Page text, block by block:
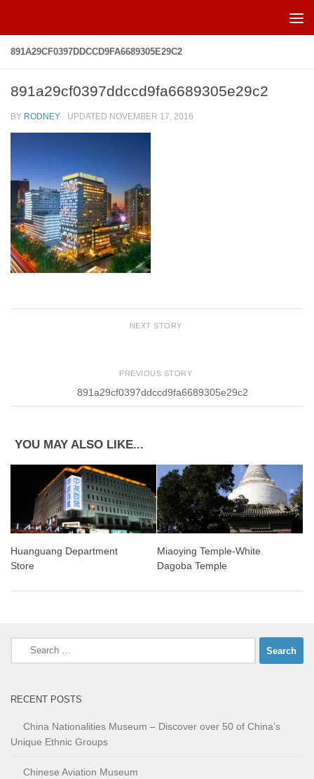
891A29CF0397DDCCD9FA6689305E29C2
891a29cf0397ddccd9fa6689305e29c2
BY RODNEY · UPDATED NOVEMBER 17, 2016
NEXT STORY
PREVIOUS STORY
891a29cf0397ddccd9fa6689305e29c2
YOU MAY ALSO LIKE...
Huanguang Department
Store
Miaoying Temple-White
Dagoba Temple
Search
for:
RECENT POSTS
China Nationalities Museum – Discover over 50 of China’s
Unique Ethnic Groups
Chinese Aviation Museum